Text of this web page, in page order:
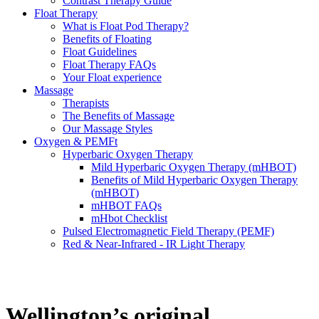
Float Therapy
What is Float Pod Therapy?
Benefits of Floating
Float Guidelines
Float Therapy FAQs
Your Float experience
Massage
Therapists
The Benefits of Massage
Our Massage Styles
Oxygen & PEMFt
Hyperbaric Oxygen Therapy
Mild Hyperbaric Oxygen Therapy (mHBOT)
Benefits of Mild Hyperbaric Oxygen Therapy
(mHBOT)
mHBOT FAQs
mHbot Checklist
Pulsed Electromagnetic Field Therapy (PEMF)
Red & Near‑Infrared - IR Light Therapy